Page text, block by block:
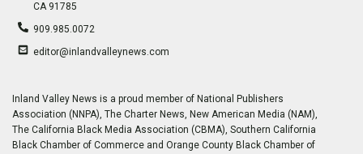
CA 91785
909.985.0072
editor@inlandvalleynews.com
Inland Valley News is a proud member of National Publishers
Association (NNPA), The Charter News, New American Media (NAM),
The California Black Media Association (CBMA), Southern California
Black Chamber of Commerce and Orange County Black Chamber of